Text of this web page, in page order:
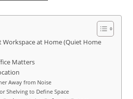
Workspace at Home (Quiet Home
Matters
Away from Noise
Shelving to Define Space